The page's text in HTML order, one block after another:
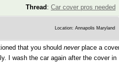
Thread : Car cover pros needed
Location: Annapolis Maryland
that you should neverplace a
I wash the car again after the cover in